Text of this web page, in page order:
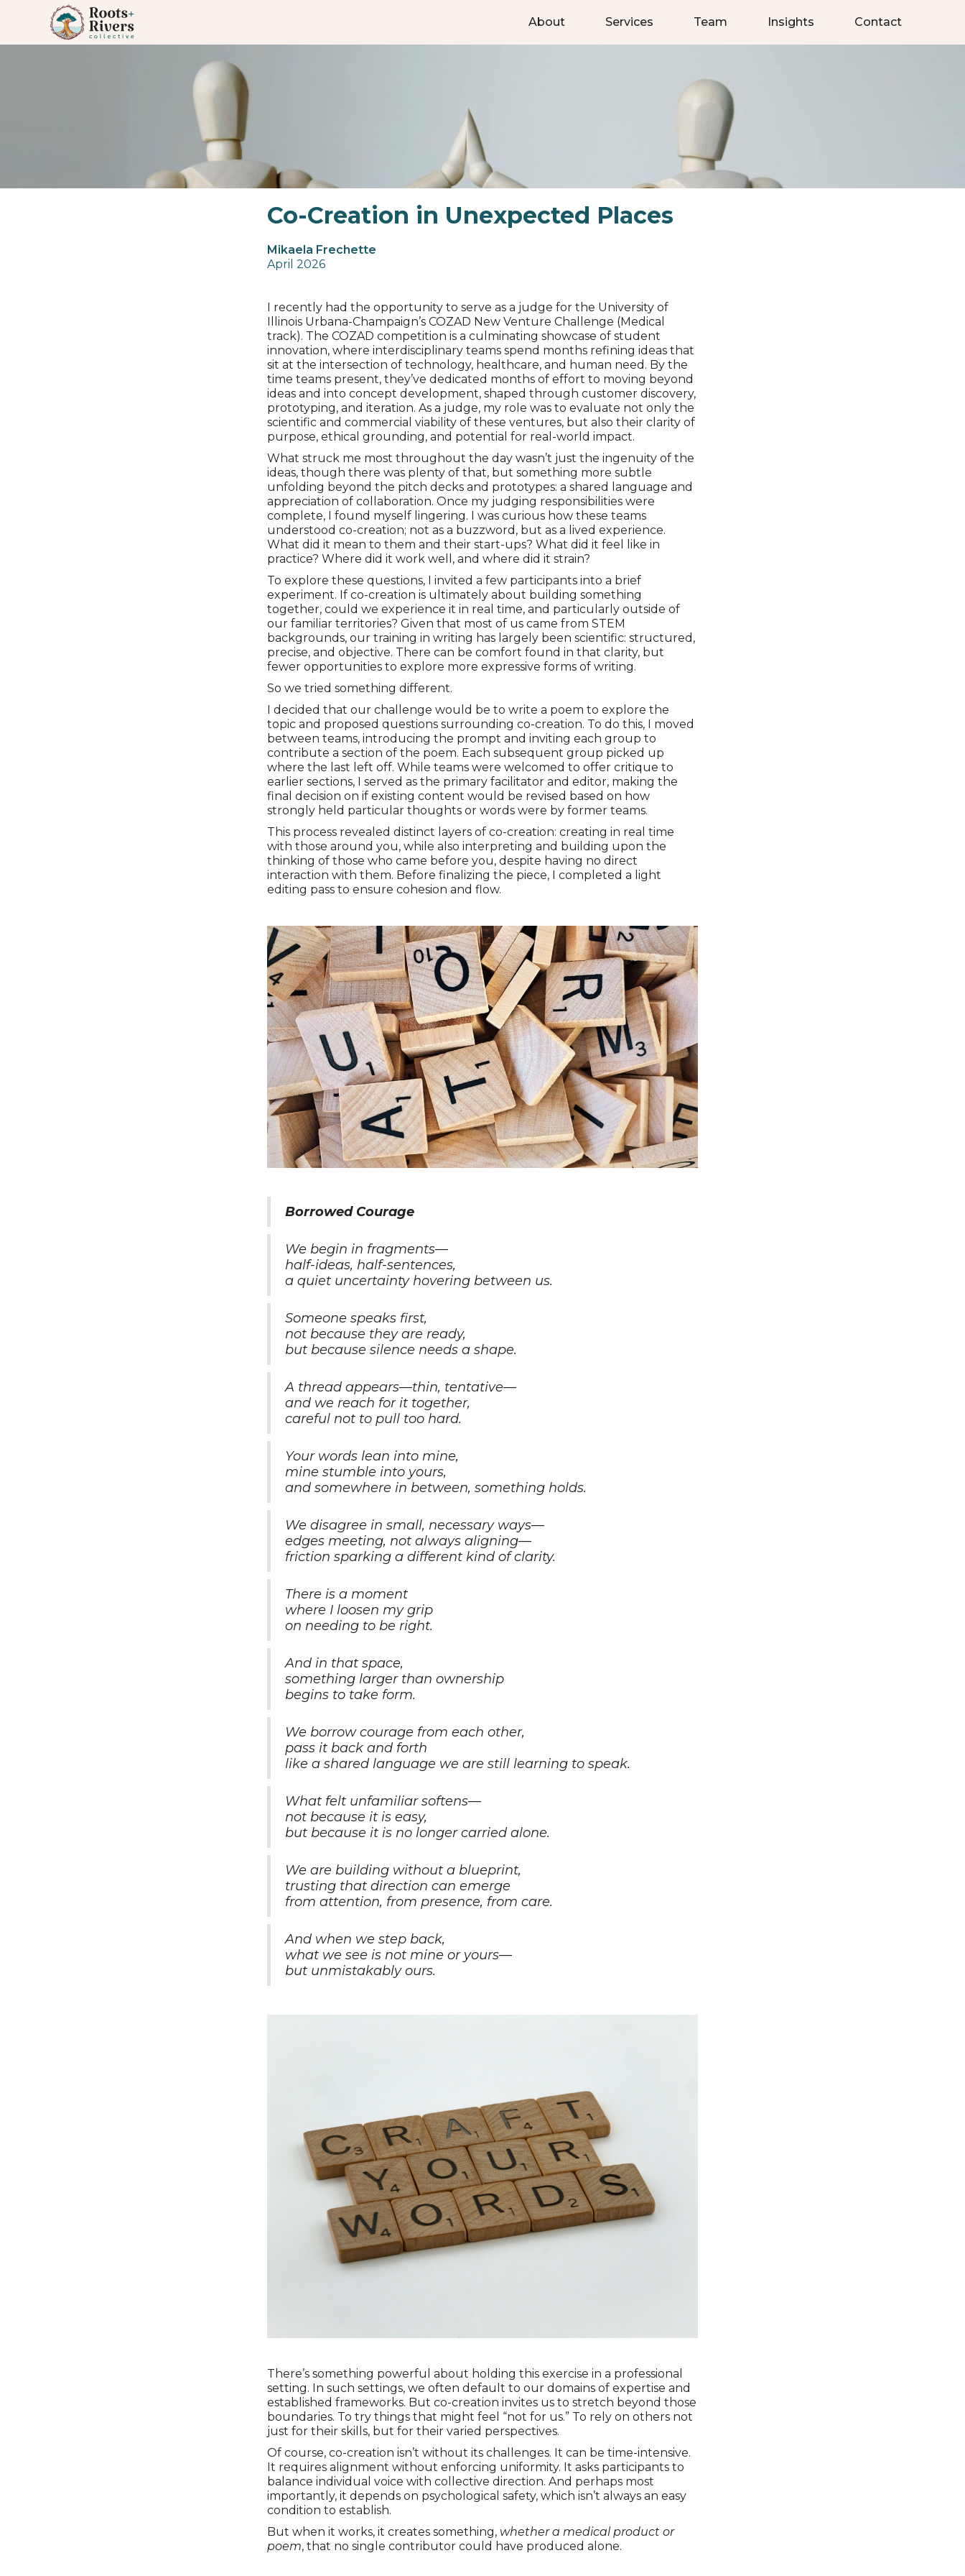
About Services Team Insights Contact
Co-Creation in Unexpected Places
Mikaela Frechette
April 2026
I recently had the opportunity to serve as a judge for the University of
Illinois Urbana-Champaign’s COZAD New Venture Challenge (Medical
track). The COZAD competition is a culminating showcase of student
innovation, where interdisciplinary teams spend months refining ideas that
sit at the intersection of technology, healthcare, and human need. By the
time teams present, they’ve dedicated months of effort to moving beyond
ideas and into concept development, shaped through customer discovery,
prototyping, and iteration. As a judge, my role was to evaluate not only the
scientific and commercial viability of these ventures, but also their clarity of
purpose, ethical grounding, and potential for real-world impact.
What struck me most throughout the day wasn’t just the ingenuity of the
ideas, though there was plenty of that, but something more subtle
unfolding beyond the pitch decks and prototypes: a shared language and
appreciation of collaboration. Once my judging responsibilities were
complete, I found myself lingering. I was curious how these teams
understood co-creation; not as a buzzword, but as a lived experience.
What did it mean to them and their start-ups? What did it feel like in
practice? Where did it work well, and where did it strain?
To explore these questions, I invited a few participants into a brief
experiment. If co-creation is ultimately about building something
together, could we experience it in real time, and particularly outside of
our familiar territories? Given that most of us came from STEM
backgrounds, our training in writing has largely been scientific: structured,
precise, and objective. There can be comfort found in that clarity, but
fewer opportunities to explore more expressive forms of writing.
So we tried something different.
I decided that our challenge would be to write a poem to explore the
topic and proposed questions surrounding co-creation. To do this, I moved
between teams, introducing the prompt and inviting each group to
contribute a section of the poem. Each subsequent group picked up
where the last left off. While teams were welcomed to offer critique to
earlier sections, I served as the primary facilitator and editor, making the
final decision on if existing content would be revised based on how
strongly held particular thoughts or words were by former teams.
This process revealed distinct layers of co-creation: creating in real time
with those around you, while also interpreting and building upon the
thinking of those who came before you, despite having no direct
interaction with them. Before finalizing the piece, I completed a light
editing pass to ensure cohesion and flow.
Borrowed Courage
We begin in fragments—
half-ideas, half-sentences,
a quiet uncertainty hovering between us.
Someone speaks first,
not because they are ready,
but because silence needs a shape.
A thread appears—thin, tentative—
and we reach for it together,
careful not to pull too hard.
Your words lean into mine,
mine stumble into yours,
and somewhere in between, something holds.
We disagree in small, necessary ways—
edges meeting, not always aligning—
friction sparking a different kind of clarity.
There is a moment
where I loosen my grip
on needing to be right.
And in that space,
something larger than ownership
begins to take form.
We borrow courage from each other,
pass it back and forth
like a shared language we are still learning to speak.
What felt unfamiliar softens—
not because it is easy,
but because it is no longer carried alone.
We are building without a blueprint,
trusting that direction can emerge
from attention, from presence, from care.
And when we step back,
what we see is not mine or yours—
but unmistakably ours.
There’s something powerful about holding this exercise in a professional
setting. In such settings, we often default to our domains of expertise and
established frameworks. But co-creation invites us to stretch beyond those
boundaries. To try things that might feel “not for us.” To rely on others not
just for their skills, but for their varied perspectives.
Of course, co-creation isn’t without its challenges. It can be time-intensive.
It requires alignment without enforcing uniformity. It asks participants to
balance individual voice with collective direction. And perhaps most
importantly, it depends on psychological safety, which isn’t always an easy
condition to establish.
But when it works, it creates something, whether a medical product or
poem, that no single contributor could have produced alone.